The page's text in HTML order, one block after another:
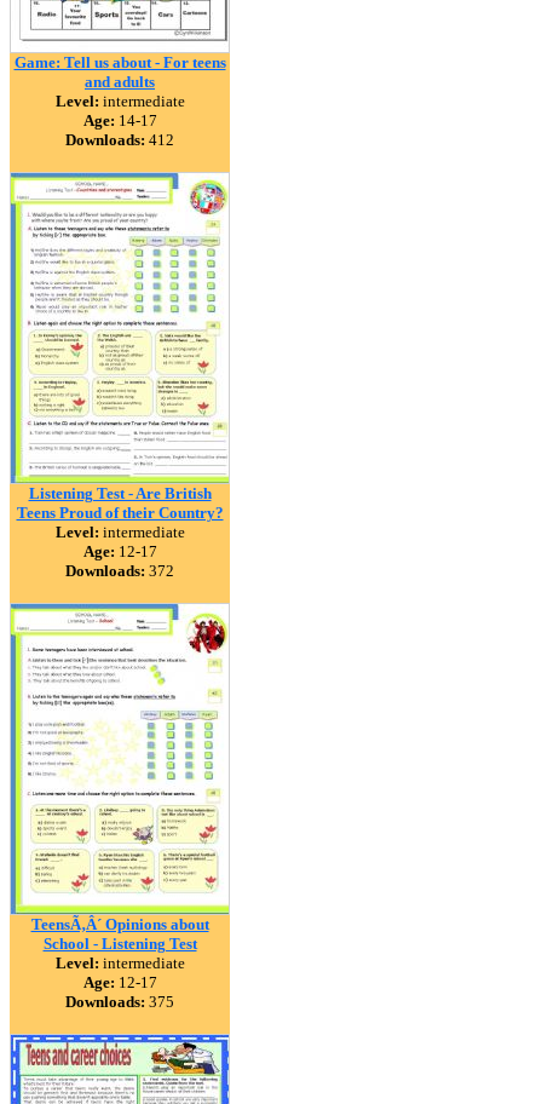
Game: Tell us about - For teens
and adults
Level: intermediate
Age: 14-17
Downloads: 412
Listening Test - Are British
Teens Proud of their Country?
Level: intermediate
Age: 12-17
Downloads: 372
TeensÃ‚Â´ Opinions about
School - Listening Test
Level: intermediate
Age: 12-17
Downloads: 375